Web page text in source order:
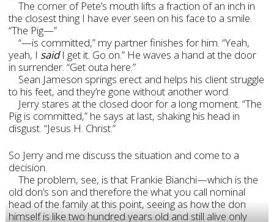
The corner of Pete’s mouth lifts a fraction of an inch in
the closest thing I have ever seen on his face to a smile.
“The Pig—”
“—is committed,” my partner finishes for him. “Yeah,
yeah, I saidI get it. Go on.” He waves a hand at the door
in surrender. “Get outa here.”
Sean Jameson springs erect and helps his client struggle
to his feet, and they’re gone without another word.
Jerry stares at the closed door for a long moment. “The
Pig is committed,” he says at last, shaking his head in
disgust. “Jesus H. Christ.”
So Jerry and me discuss the situation and come to a
decision.
The problem, see, is that Frankie Bianchi—which is the
old don’s son and therefore the what you call nominal
head of the family at this point, seeing as how the don
himself is like two hundred years old and still alive only